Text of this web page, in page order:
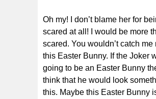
Oh my! I don’t blame her for
scared at all! I would be more
scared. You wouldn’t catch me
this Easter Bunny. If the Joker
going to be an Easter Bunny
think that he would look
this. Maybe this Easter Bunny